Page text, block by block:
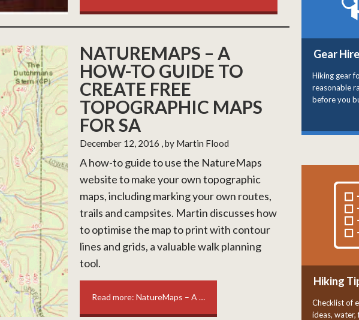
NATUREMAPS – A
HOW-TO GUIDE TO
CREATE FREE
TOPOGRAPHIC MAPS
FOR SA
December 12, 2016 , by Martin Flood
A how-to guide to use the NatureMaps
website to make your own topographic
maps, including marking your own routes,
trails and campsites. Martin discusses how
to optimise the map to print with contour
lines and grids, a valuable walk planning
tool.
Read more: NatureMaps – A …
Gear Hire
Hiking gear
reasonable
before you
Hiking
Checklist of
ideas, water,